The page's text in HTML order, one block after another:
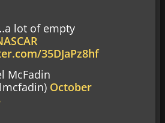
lot of empty
35DJaPz8hf
McFadin
October